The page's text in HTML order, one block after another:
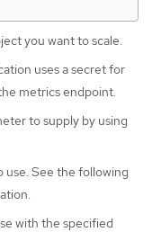
you want to scale.
uses a secret for
metrics endpoint.
to supply by using
See the following
with the specified